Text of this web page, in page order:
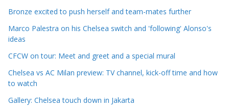
e
g
o
r
e
Bronze excited to push herself and team-mates further
Marco Palestra on his Chelsea switch and 'following' Alonso's
ideas
CFCW on tour: Meet and greet and a special mural
Chelsea vs AC Milan preview: TV channel, kick-off time and how
to watch
Gallery: Chelsea touch down in Jakarta